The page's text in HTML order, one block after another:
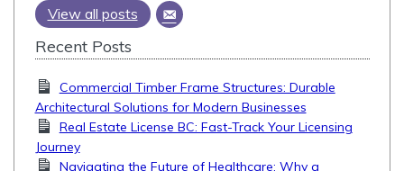
View all posts
Recent Posts
Commercial Timber Frame Structures: Durable
Architectural Solutions for Modern Businesses
Real Estate License BC: Fast-Track Your Licensing
Journey
Navigating the Future of Healthcare: Why a